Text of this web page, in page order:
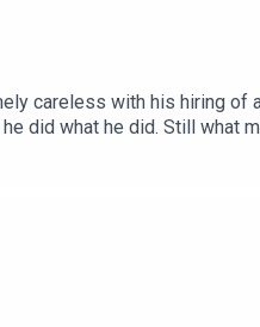
careless with his hiring of
did what he did. Still what
jokes only one on Sunak's
to the Patreon
on Facebook
by The Last